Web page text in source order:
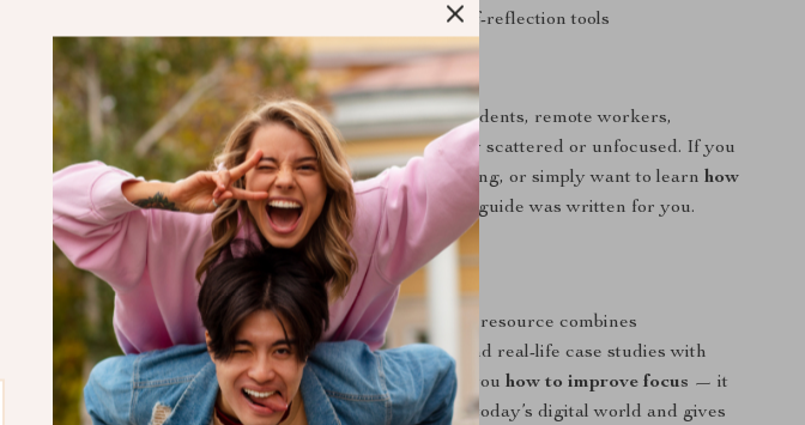
Track your progress with simple self-reflection tools
Who This Is For
This eBook is for busy professionals, students, remote workers,
creators, and anyone who feels mentally scattered or unfocused. If you
struggle with procrastination, multitasking, or simply want to learnhow
to improve focusin a realistic way, this guide was written for you.
What Makes It Different
Unlike generic productivity guides, this resource combines
neuroscience, behavioral psychology, and real-life case studies with
modern AI solutions. It doesn’t just tell youhow to improve focus — it
shows you why your brain struggles in today’s digital world and gives